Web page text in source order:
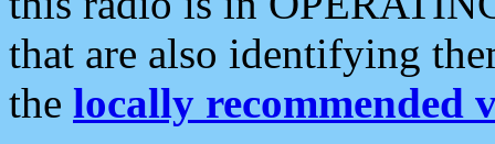
that are also identifying
the locally recommended